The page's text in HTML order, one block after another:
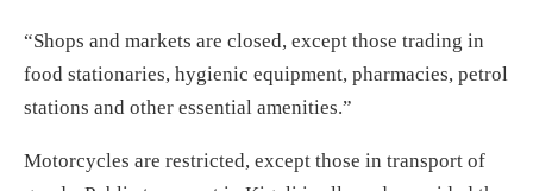
“Shops and markets are closed, except those trading in
food stationaries, hygienic equipment, pharmacies, petrol
stations and other essential amenities.”
Motorcycles are restricted, except those in transport of